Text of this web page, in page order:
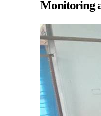
Monitoring